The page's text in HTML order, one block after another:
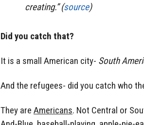
creating.” (source)
Did you catch that?
It is a small American city- South
And the refugees- did you catch who
They are Americans. Not Central or